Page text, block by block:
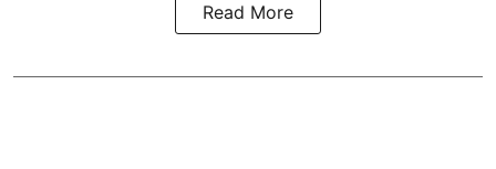
Read More